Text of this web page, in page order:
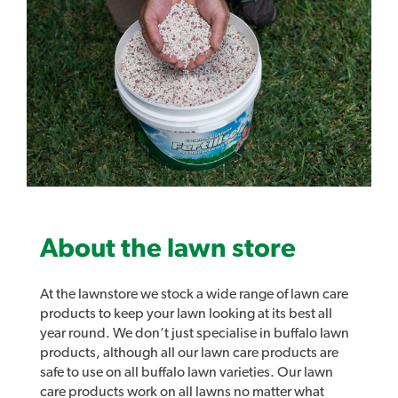
older ST buffalo varieties.
Active Ingredients:
12g/L Bromoxynil
12g/L MCPA
Product Label
Safety Data Sheet
About the lawn store
At the lawnstore we stock a wide range of lawn care
products to keep your lawn looking at its best all
year round. We don’t just specialise in buffalo lawn
products, although all our lawn care products are
safe to use on all buffalo lawn varieties. Our lawn
care products work on all lawns no matter what